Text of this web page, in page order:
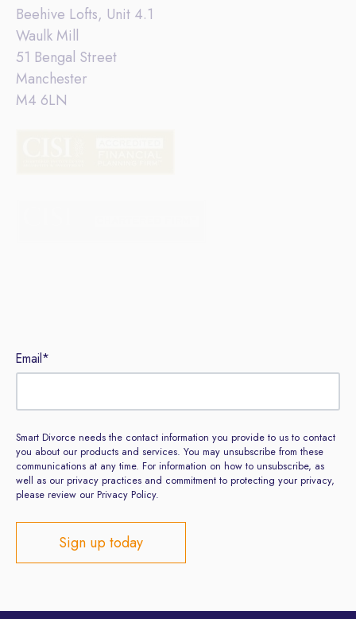
Beehive Lofts, Unit 4.1
Waulk Mill
51 Bengal Street
Manchester
M4 6LN
Email*
Smart Divorce needs the contact information you provide to us to contact
you about our products and services. You may unsubscribe from these
communications at any time. For information on how to unsubscribe, as
well as our privacy practices and commitment to protecting your privacy,
please review our Privacy Policy.